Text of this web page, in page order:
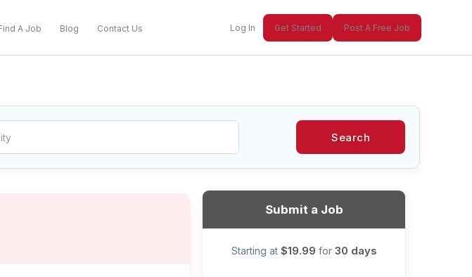
A Job Blog Contact Us Log In Get Started Post A Free Job
Search
Submit a Job
Starting at $19.99 for 30 days